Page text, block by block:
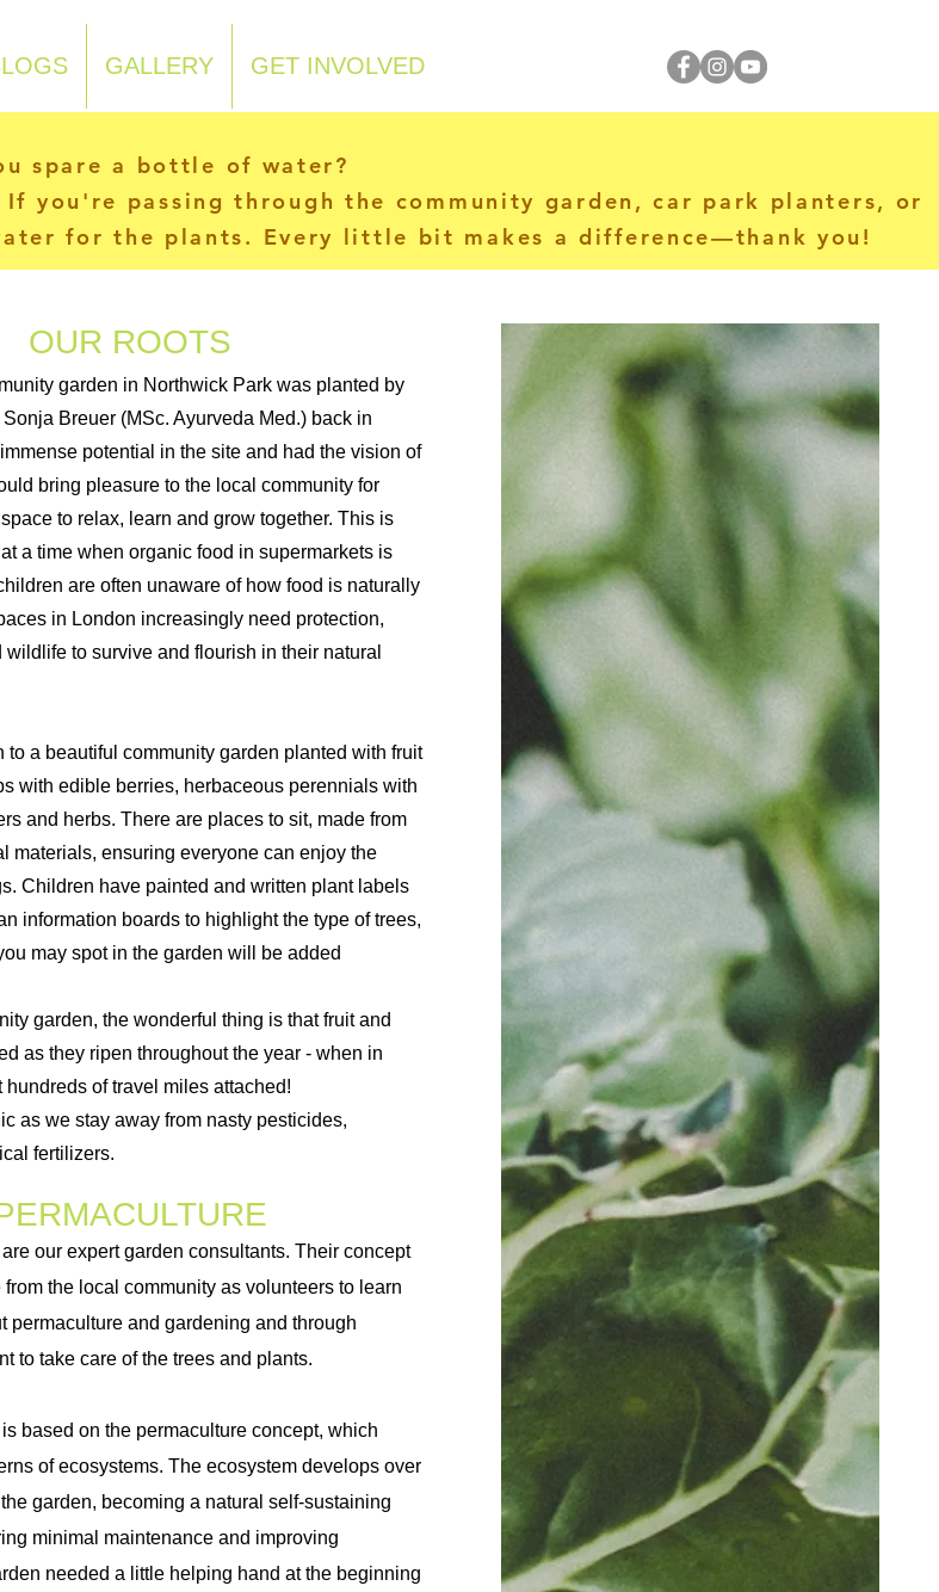
GALLERY GET INVOLVED
spare a bottle of water?
you're passing through the community garden, car park planters, or
for the plants. Every little bit makes a difference—thank you!
OUR ROOTS
garden in Northwick Park was planted by
Breuer (MSc. Ayurveda Med.) back in
potential in the site and had the vision of
bring pleasure to the local community for
to relax, learn and grow together. This is
a time when organic food in supermarkets is
are often unaware of how food is naturally
in London increasingly need protection,
to survive and flourish in their natural
to a beautiful community garden planted with fruit
with edible berries, herbaceous perennials with
and herbs. There are places to sit, made from
materials, ensuring everyone can enjoy the
Children have painted and written plant labels
information boards to highlight the type of trees,
may spot in the garden will be added
garden, the wonderful thing is that fruit and
as they ripen throughout the year - when in
hundredsof travel miles attached!
as we stay away from nasty pesticides,
fertilizers.
our expert garden consultants. Their concept
the local community as volunteers to learn
permaculture and gardening and through
to take care of the trees and plants.
based on the permaculture concept, which
of ecosystems. The ecosystem develops over
garden, becoming a natural self-sustaining
minimal maintenance and improving
needed a little helping hand at the beginning